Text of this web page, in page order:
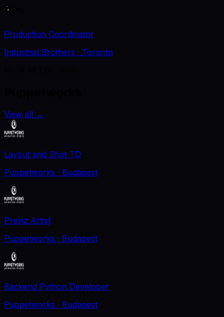
Production Coordinator
Industrial Brothers · Toronto
View all →
Layout and Shot TD
Puppetworks · Budapest
Previz Artist
Puppetworks · Budapest
Backend Python Developer
Puppetworks · Budapest